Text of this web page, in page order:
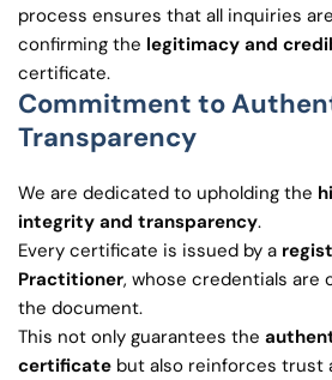
process ensures that all inquiries
confirming the legitimacy and
certificate.
Commitment to
Transparency
We are dedicated to upholding the
integrity and transparency.
Every certificate is issued by a
Practitioner, whose credentials are
the document.
This not only guarantees the
certificate but also reinforces trust